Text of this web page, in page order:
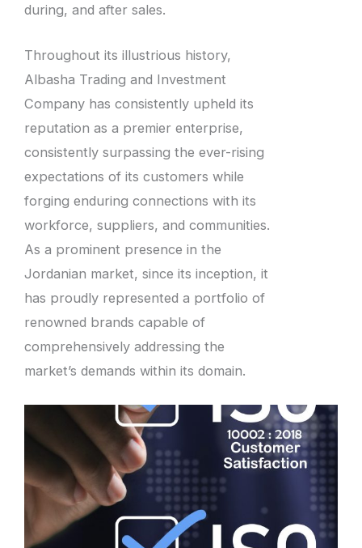
during, and after sales.
Throughout its illustrious history,
Albasha Trading and Investment
Company has consistently upheld its
reputation as a premier enterprise,
consistently surpassing the ever-rising
expectations of its customers while
forging enduring connections with its
workforce, suppliers, and communities.
As a prominent presence in the
Jordanian market, since its inception, it
has proudly represented a portfolio of
renowned brands capable of
comprehensively addressing the
market’s demands within its domain.